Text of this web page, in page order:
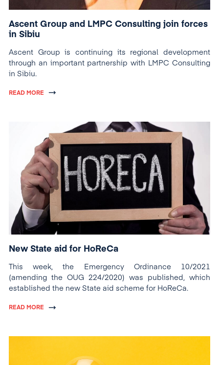
Ascent Group and LMPC Consulting join forces
in Sibiu
Ascent Group is continuing its regional development
through an important partnership with LMPC Consulting
in Sibiu.
READ MORE
New State aid for HoReCa
This week, the Emergency Ordinance 10/2021
(amending the OUG 224/2020) was published, which
established the new State aid scheme for HoReCa.
READ MORE